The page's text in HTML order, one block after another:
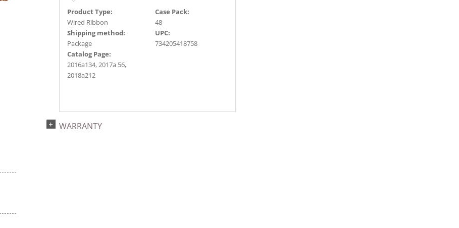
Product Type:
Wired Ribbon
Case Pack:
48
Shipping method:
Package
UPC:
734205418758
Catalog Page:
2016a134, 2017a 56,
2018a212
WARRANTY